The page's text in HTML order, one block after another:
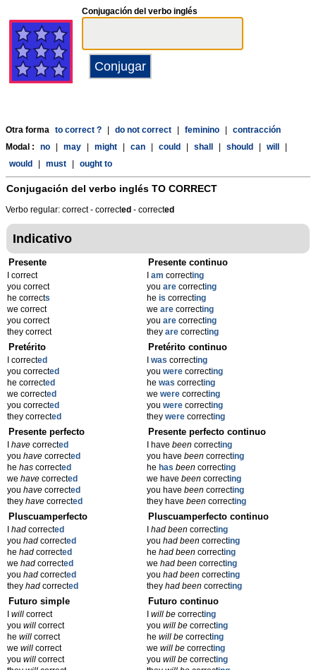
Conjugación del verbo inglés
Otra forma to correct ? do not correct feminino
contracción
Modal :
no may might can could shall should will
would
must ought to
Conjugación del verbo inglés TO CORRECT
Verbo regular: correct - corrected - corrected
Indicativo
Presente
I correct
you correct
he corrects
we correct
you correct
they correct
Presente continuo
am correcting
you are correcting
he is correcting
we are correcting
you are correcting
they are correcting
Pretérito
I corrected
you corrected
he corrected
we corrected
you corrected
they corrected
Pretérito continuo
was correcting
you were correcting
he was correcting
we were correcting
you were correcting
they were correcting
Presente perfecto
have corrected
you have corrected
he has corrected
we have corrected
you have corrected
they have corrected
Presente perfecto continuo
I have beencorrecting
you have beencorrecting
he has beencorrecting
we have beencorrecting
you have beencorrecting
they have beencorrecting
Pluscuamperfecto
had corrected
you had corrected
he had corrected
we had corrected
you had corrected
they had corrected
Pluscuamperfecto continuo
had beencorrecting
you had beencorrecting
he had beencorrecting
we had beencorrecting
you had beencorrecting
they had beencorrecting
Futuro simple
will correct
you will correct
he will correct
we will correct
you will correct
Futuro continuo
will becorrecting
you will becorrecting
he will becorrecting
we will becorrecting
you will becorrecting